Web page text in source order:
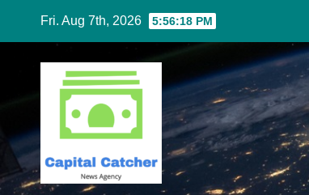
content
Fri. Aug 7th, 2026 5:56:18 PM